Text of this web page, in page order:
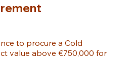
to procure a Cold
value above €750,000 for